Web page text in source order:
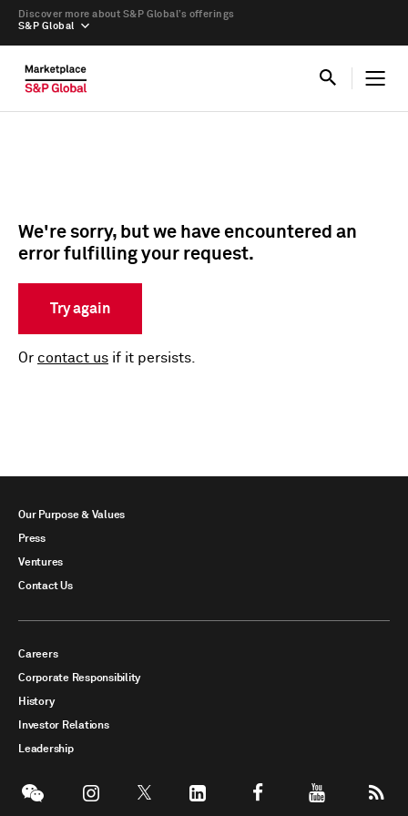
S&P Global
Discover more about S&P Global’s offerings
We're sorry, but we have encountered an
error fulfilling your request.
Try again
Or contact us if it persists.
Our Purpose & Values
Press
Ventures
Contact Us
Careers
Corporate Responsibility
History
Investor Relations
Leadership